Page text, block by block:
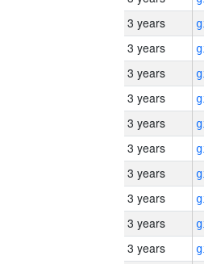
3 years
3 years
3 years
3 years
3 years
3 years
3 years
3 years
3 years
3 years